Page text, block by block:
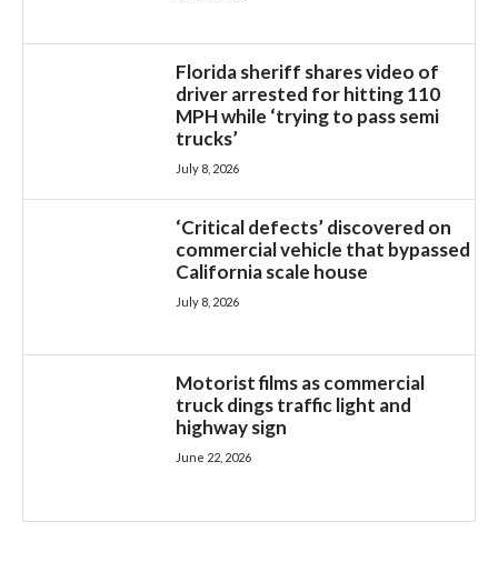
Florida sheriff shares video of
driver arrested for hitting 110
MPH while ‘trying to pass semi
trucks’
July 8, 2026
‘Critical defects’ discovered on
commercial vehicle that bypassed
California scale house
July 8, 2026
Motorist films as commercial
truck dings traffic light and
highway sign
June 22, 2026